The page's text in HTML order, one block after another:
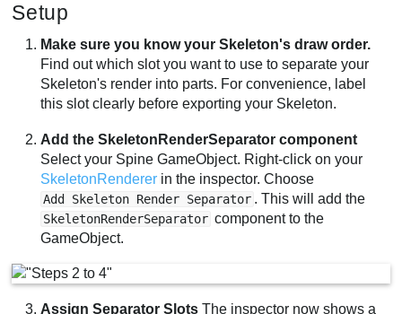
Setup
Make sure you know your Skeleton's draw order.
Find out which slot you want to use to separate your
Skeleton's render into parts. For convenience, label
this slot clearly before exporting your Skeleton.
Add the SkeletonRenderSeparator component
Select your Spine GameObject. Right-click on your
SkeletonRenderer in the inspector. Choose
Add Skeleton Render Separator . This will add the
SkeletonRenderSeparator component to the
GameObject.
Assign Separator Slots The inspector now shows a